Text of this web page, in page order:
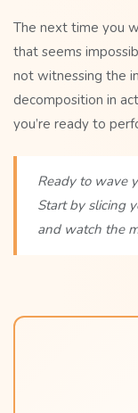
The next time you
that seems
not witnessing the
decomposition in
you’re ready to
Ready to wave
Start by slicing
and watch the